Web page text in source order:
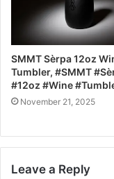
SMMT Sèrpa 12oz
Tumbler, #SMMT
#12oz #Wine
November 21, 2025
Leave a Reply